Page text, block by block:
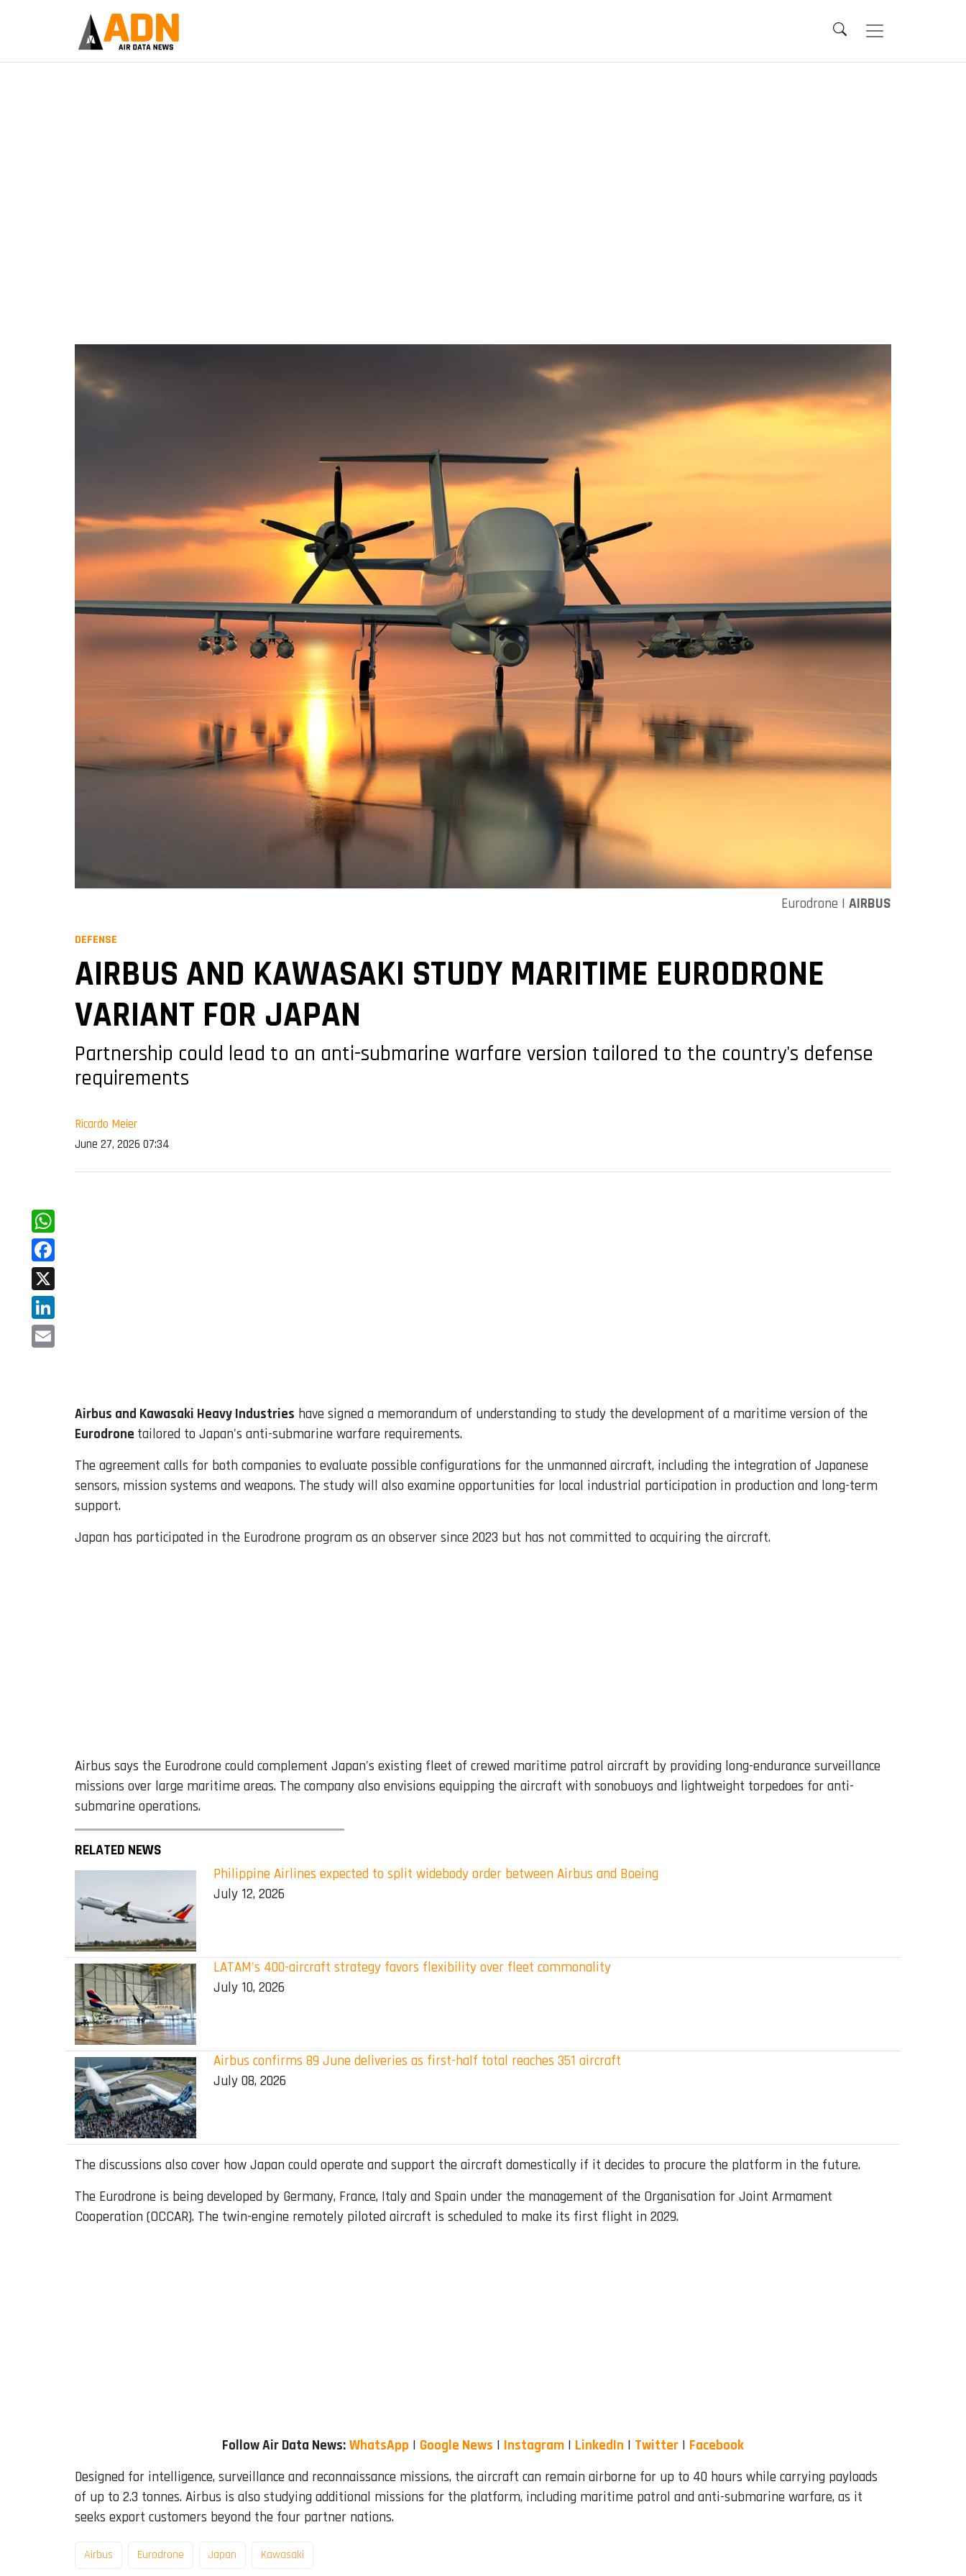
Eurodrone | AIRBUS
DEFENSE
AIRBUS AND KAWASAKI STUDY MARITIME EURODRONE
VARIANT FOR JAPAN
Partnership could lead to an anti-submarine warfare version tailored to the country's defense
requirements
Ricardo Meier
June 27, 2026 07:34
WhatsApp
Facebook
X
LinkedIn
Airbus and Kawasaki Heavy Industries have signed a memorandum of understanding to study the development of a maritime version of the
Eurodrone tailored to Japan's anti-submarine warfare requirements.
The agreement calls for both companies to evaluate possible configurations for the unmanned aircraft, including the integration of Japanese
sensors, mission systems and weapons. The study will also examine opportunities for local industrial participation in production and long-term
support.
Japan has participated in the Eurodrone program as an observer since 2023 but has not committed to acquiring the aircraft.
Airbus says the Eurodrone could complement Japan's existing fleet of crewed maritime patrol aircraft by providing long-endurance surveillance
missions over large maritime areas. The company also envisions equipping the aircraft with sonobuoys and lightweight torpedoes for anti-
submarine operations.
RELATED NEWS
Philippine Airlines expected to split widebody order between Airbus and Boeing
July 12, 2026
LATAM's 400-aircraft strategy favors flexibility over fleet commonality
July 10, 2026
Airbus confirms 89 June deliveries as first-half total reaches 351 aircraft
July 08, 2026
The discussions also cover how Japan could operate and support the aircraft domestically if it decides to procure the platform in the future.
The Eurodrone is being developed by Germany, France, Italy and Spain under the management of the Organisation for Joint Armament
Cooperation (OCCAR). The twin-engine remotely piloted aircraft is scheduled to make its first flight in 2029.
Follow Air Data News: WhatsApp | Google News | Instagram | LinkedIn | Twitter | Facebook
Designed for intelligence, surveillance and reconnaissance missions, the aircraft can remain airborne for up to 40 hours while carrying payloads
of up to 2.3 tonnes. Airbus is also studying additional missions for the platform, including maritime patrol and anti-submarine warfare, as it
seeks export customers beyond the four partner nations.
Airbus Eurodrone Japan Kawasaki